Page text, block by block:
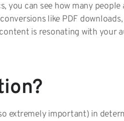
you can see how many
like PDF
is resonating with your
extremely important) in